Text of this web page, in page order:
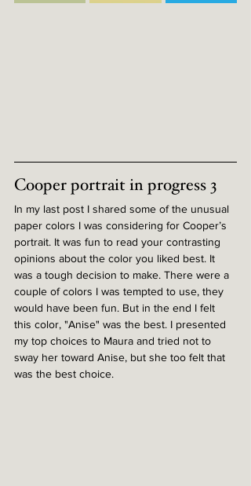
Cooper portrait in progress 3
In my last post I shared some of the unusual
paper colors I was considering for Cooper’s
portrait. It was fun to read your contrasting
opinions about the color you liked best. It
was a tough decision to make. There were a
couple of colors I was tempted to use, they
would have been fun. But in the end I felt
this color, "Anise" was the best. I presented
my top choices to Maura and tried not to
sway her toward Anise, but she too felt that
was the best choice.